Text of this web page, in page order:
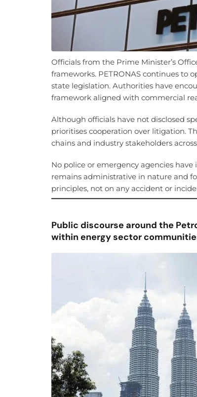
Officials from the Prime Minister’s
frameworks. PETRONAS continues to
state legislation. Authorities have
framework aligned with commercial
Although officials have not disclosed
prioritises cooperation over litigation.
chains and industry stakeholders
No police or emergency agencies
remains administrative in nature and
principles, not on any accident or
Public discourse around the
within energy sector